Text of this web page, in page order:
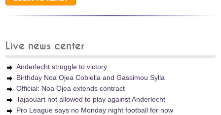
Live news center
Anderlecht struggle to victory
Birthday Noa Ojea Cobiella and Gassimou Sylla
Official: Noa Ojea extends contract
Tajaouart not allowed to play against Anderlecht
Pro League says no Monday night football for now